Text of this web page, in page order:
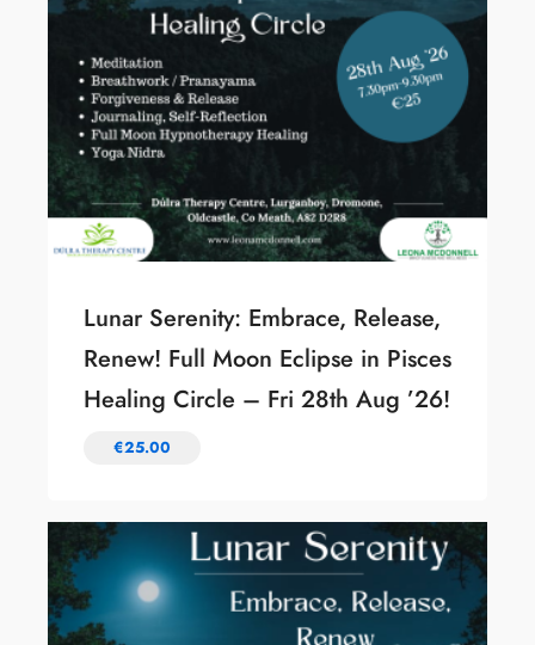
Lunar Serenity: Embrace, Release,
Renew! Full Moon Eclipse in Pisces
Healing Circle – Fri 28th Aug ’26!
€25.00